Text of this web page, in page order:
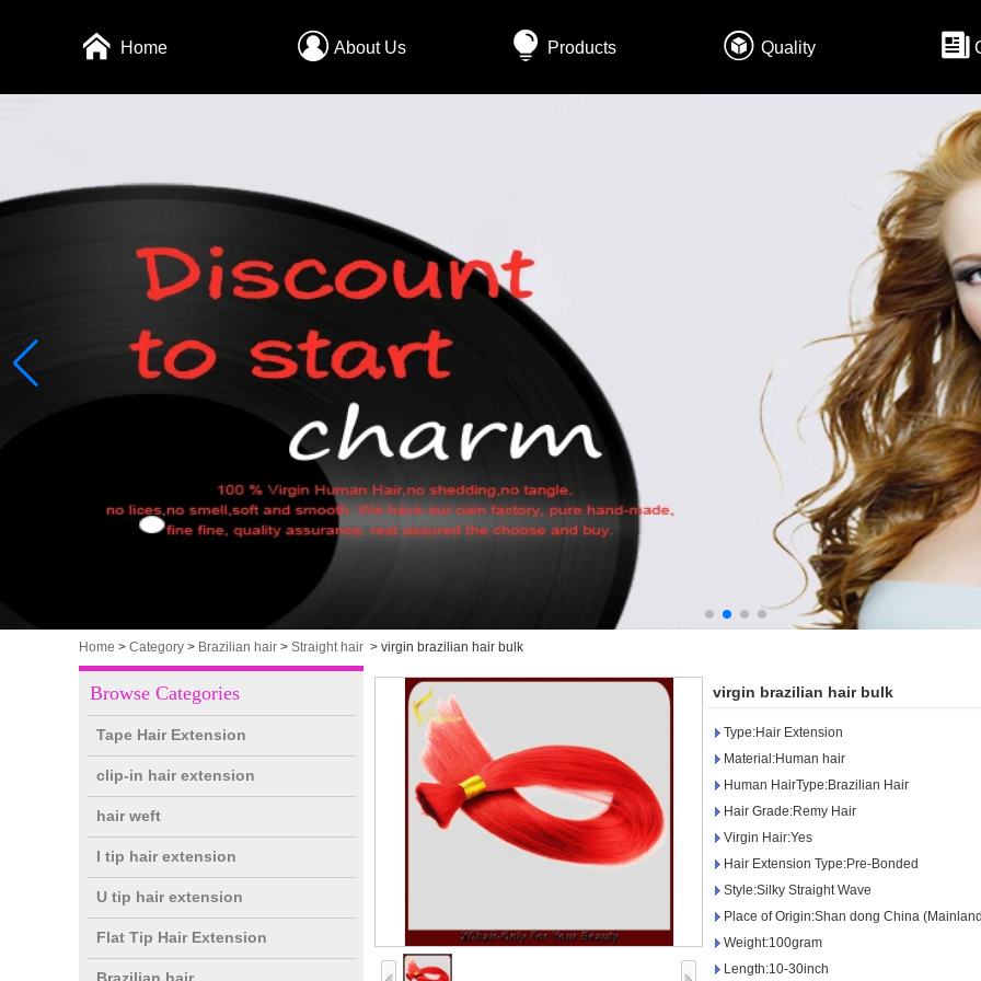
Home About Us Products Quality
Home > Category > Brazilian hair > Straight hair > virgin brazilian hair bulk
Browse Categories
Tape Hair Extension
clip-in hair extension
hair weft
I tip hair extension
U tip hair extension
Flat Tip Hair Extension
virgin brazilian hair bulk
Type:Hair Extension
Material:Human hair
Human HairType:Brazilian Hair
Hair Grade:Remy Hair
Virgin Hair:Yes
Hair Extension Type:Pre-Bonded
Style:Silky Straight Wave
Place of Origin:Shan dong China
Weight:100gram
Length:10-30inch